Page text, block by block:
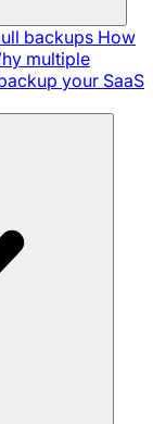
backups How
multiple
your SaaS